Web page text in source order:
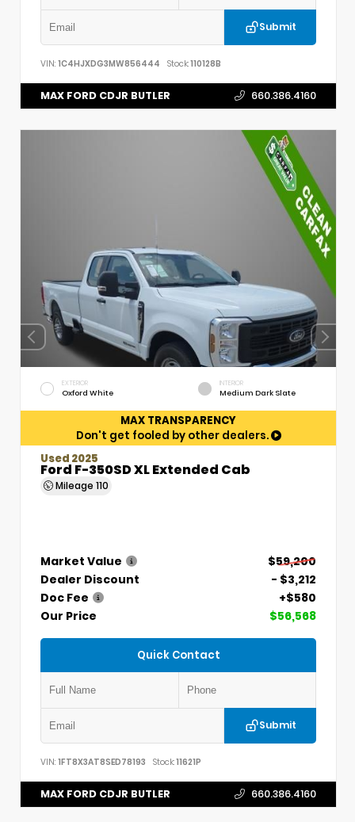
Submit
VIN: 1C4HJXDG3MW856444 Stock:110128B
MAX FORD CDJR BUTLER 660.386.4160
EXTERIOR
Oxford White
INTERIOR
Medium Dark Slate
MAX TRANSPARENCY
Don't get fooled by other dealers.
Used 2025
Ford F-350SD XL Extended Cab
Mileage 110
Market Value
$59,200
Dealer Discount
- $3,212
Doc Fee
+$580
Our Price
$56,568
Quick Contact
Submit
VIN: 1FT8X3AT8SED78193 Stock:11621P
MAX FORD CDJR BUTLER 660.386.4160